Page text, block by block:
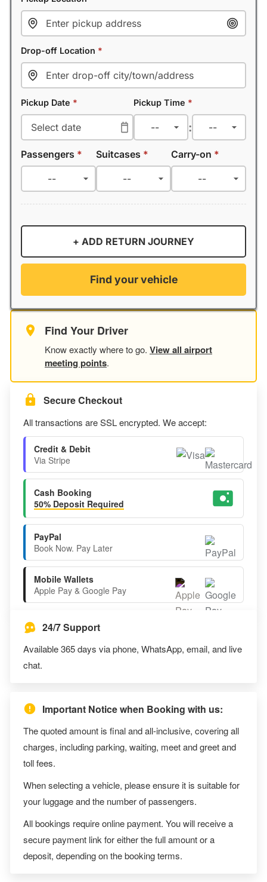
Drop-off Location *
Pickup Date * Pickup Time *
:
Passengers * Suitcases * Carry-on *
+ ADD RETURN JOURNEY
Find your vehicle
Find Your Driver
Know exactly where to go. View all airport
meeting points.
Secure Checkout
All transactions are SSL encrypted. We accept:
Credit & Debit
Via Stripe
Cash Booking
50% Deposit Required
PayPal
Book Now. Pay Later
Mobile Wallets
Apple Pay & Google Pay
24/7 Support
Available 365 days via phone, WhatsApp, email, and live
chat.
Important Notice when Booking with us:
The quoted amount is final and all-inclusive, covering all
charges, including parking, waiting, meet and greet and
toll fees.
When selecting a vehicle, please ensure it is suitable for
your luggage and the number of passengers.
All bookings require online payment. You will receive a
secure payment link for either the full amount or a
deposit, depending on the booking terms.